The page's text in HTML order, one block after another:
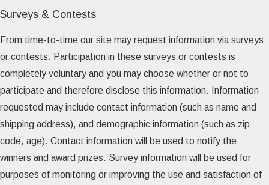
Surveys & Contests
From time-to-time our site may request information via surveys
or contests. Participation in these surveys or contests is
completely voluntary and you may choose whether or not to
participate and therefore disclose this information. Information
requested may include contact information (such as name and
shipping address), and demographic information (such as zip
code, age). Contact information will be used to notify the
winners and award prizes. Survey information will be used for
purposes of monitoring or improving the use and satisfaction of